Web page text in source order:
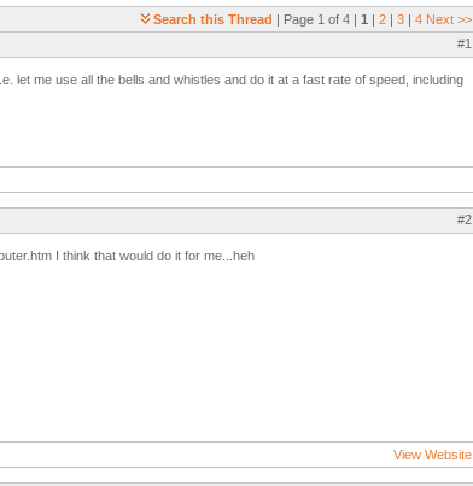
Search this Thread | Page 1 of 4 | 1 | 2 | 3 | 4 Next >>
#1
let me use all the bells and whistles and do it at a fast rate of speed, including
#2
I think that would do it for me...heh
View Website